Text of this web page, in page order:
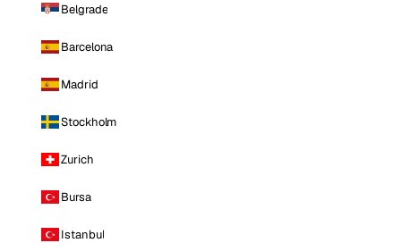
Belgrade
Barcelona
Madrid
Stockholm
Zurich
Bursa
Istanbul